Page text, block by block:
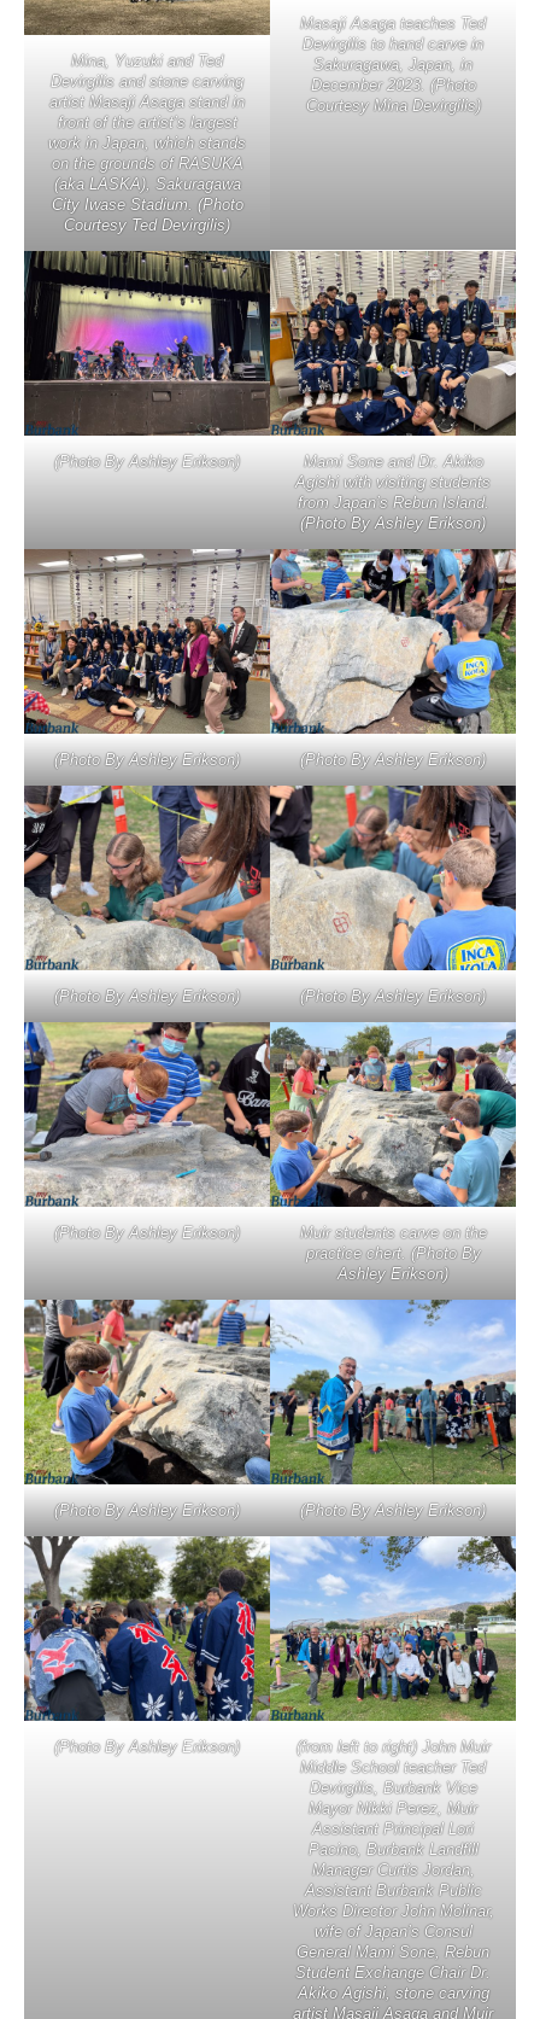
Mina, Yuzuki and Ted
Devirgilis and stone carving
artist Masaji Asaga stand in
front of the artist’s largest
work in Japan, which stands
on the grounds of RASUKA
(aka LASKA), Sakuragawa
City Iwase Stadium. (Photo
Courtesy Ted Devirgilis)
Masaji Asaga teaches Ted
Devirgilis to hand carve in
Sakuragawa, Japan, in
December 2023. (Photo
Courtesy Mina Devirgilis)
(Photo By Ashley Erikson)
Mami Sone and Dr. Akiko
Agishi with visiting students
from Japan’s Rebun Island.
(Photo By Ashley Erikson)
(Photo By Ashley Erikson) (Photo By Ashley Erikson)
(Photo By Ashley Erikson) (Photo By Ashley Erikson)
(Photo By Ashley Erikson)
Muir students carve on the
practice chert. (Photo By
Ashley Erikson)
(Photo By Ashley Erikson) (Photo By Ashley Erikson)
(Photo By Ashley Erikson)
(from left to right) John Muir
Middle School teacher Ted
Devirgilis, Burbank Vice
Mayor Nikki Perez, Muir
Assistant Principal Lori
Pacino, Burbank Landfill
Manager Curtis Jordan,
Assistant Burbank Public
Works Director John Molinar,
wife of Japan’s Consul
General Mami Sone, Rebun
Student Exchange Chair Dr.
Akiko Agishi, stone carving
artist Masaji Asaga and Muir